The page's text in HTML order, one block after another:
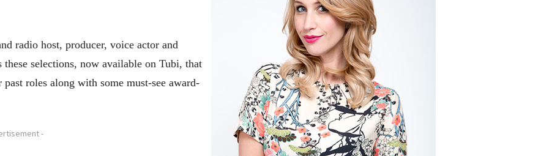
radio host, producer, voice actor and
selections, now available on Tubi, that
roles along with some must-see award-
-